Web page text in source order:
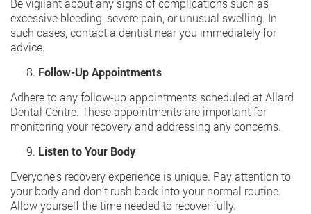
Be vigilant about any signs of complications such as
excessive bleeding, severe pain, or unusual swelling. In
such cases, contact a dentist near you immediately for
advice.
Follow-Up Appointments
Adhere to any follow-up appointments scheduled at Allard
Dental Centre. These appointments are important for
monitoring your recovery and addressing any concerns.
Listen to Your Body
Everyone’s recovery experience is unique. Pay attention to
your body and don’t rush back into your normal routine.
Allow yourself the time needed to recover fully.